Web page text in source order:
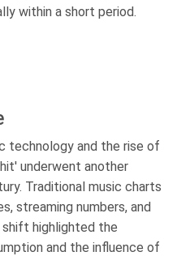
within a short period.
technology and the rise of
underwent another
Traditional music charts
streaming numbers, and
shift highlighted the
and the influence of